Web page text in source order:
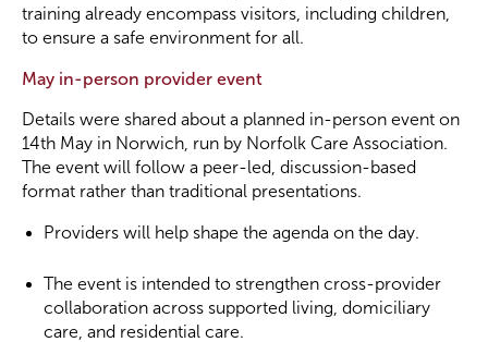
training already encompass visitors, including children,
to ensure a safe environment for all.
May in-person provider event
Details were shared about a planned in-person event on
14th May in Norwich, run by Norfolk Care Association.
The event will follow a peer-led, discussion-based
format rather than traditional presentations.
Providers will help shape the agenda on the day.
The event is intended to strengthen cross-provider
collaboration across supported living, domiciliary
care, and residential care.